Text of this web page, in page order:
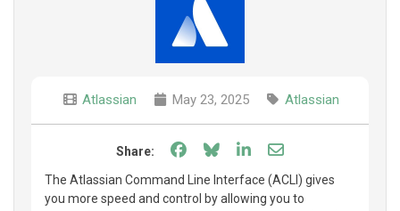
Atlassian May 23, 2025 Atlassian
Share: Share on Facebook
Share on Bluesky
Share on LinkedIn
Share through
The Atlassian Command Line Interface (ACLI) gives
you more speed and control by allowing you to